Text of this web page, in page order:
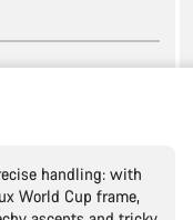
handling: with
World Cup frame,